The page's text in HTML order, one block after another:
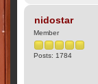
nidostar
Member
Posts: 1784